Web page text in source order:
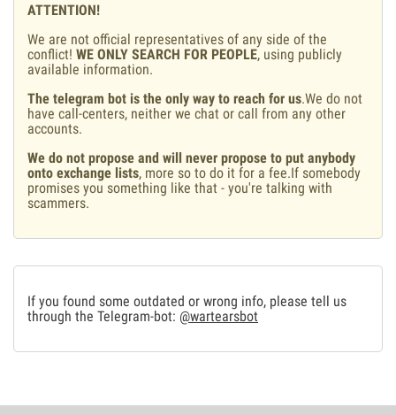
ATTENTION!
We are not official representatives of any side of the
conflict! WE ONLY SEARCH FOR PEOPLE, using publicly
available information.
The telegram bot is the only way to reach for us.We do not
have call-centers, neither we chat or call from any other
accounts.
We do not propose and will never propose to put anybody
onto exchange lists, more so to do it for a fee.If somebody
promises you something like that - you're talking with
scammers.
If you found some outdated or wrong info, please tell us
through the Telegram-bot: @wartearsbot